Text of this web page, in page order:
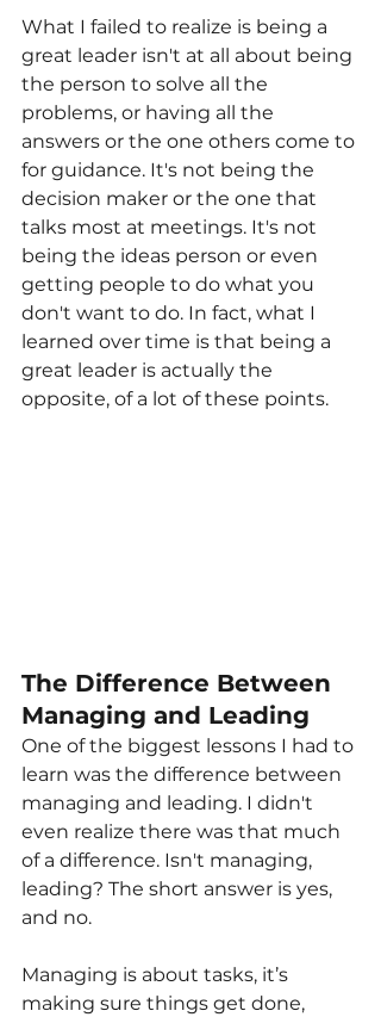
What I failed to realize is being a
great leader isn't at all about being
the person to solve all the
problems, or having all the
answers or the one others come to
for guidance. It's not being the
decision maker or the one that
talks most at meetings. It's not
being the ideas person or even
getting people to do what you
don't want to do. In fact, what I
learned over time is that being a
great leader is actually the
opposite, of a lot of these points.
The Difference Between
Managing and Leading
One of the biggest lessons I had to
learn was the difference between
managing and leading. I didn't
even realize there was that much
of a difference. Isn't managing,
leading? The short answer is yes,
and no.
Managing is about tasks, it’s
making sure things get done,